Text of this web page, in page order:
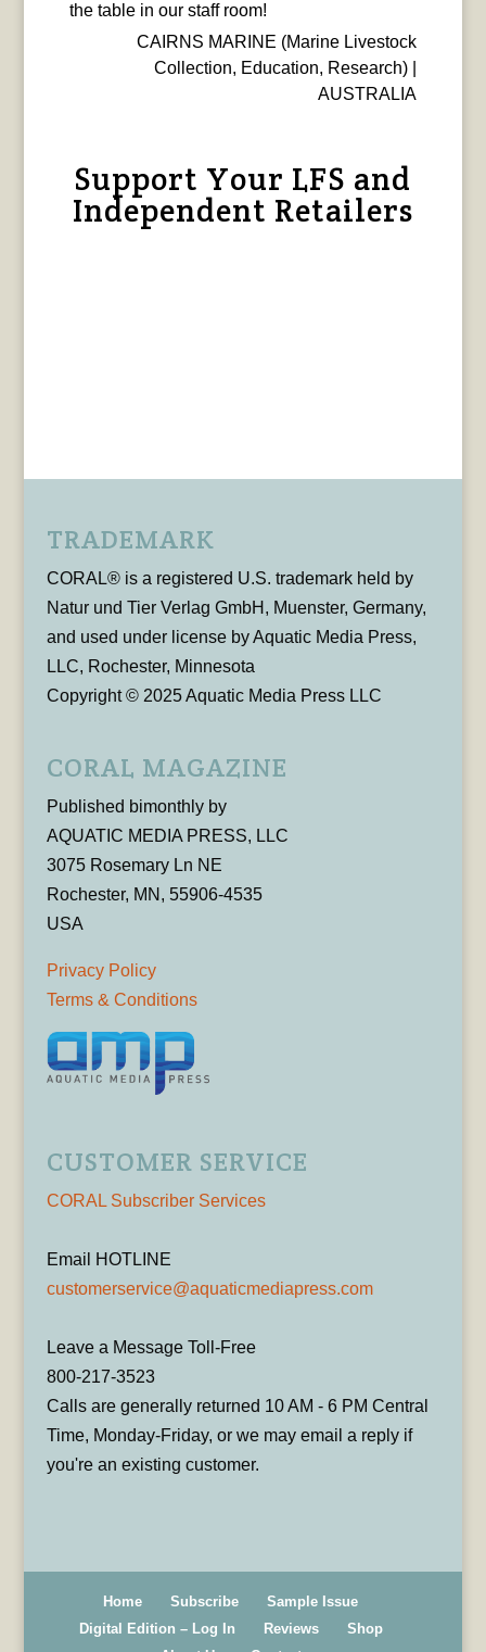
the table in our staff room!
CAIRNS MARINE (Marine Livestock
Collection, Education, Research) |
AUSTRALIA
Support Your LFS and
Independent Retailers
TRADEMARK
CORAL® is a registered U.S. trademark held by
Natur und Tier Verlag GmbH, Muenster, Germany,
and used under license by Aquatic Media Press,
LLC, Rochester, Minnesota
Copyright © 2025 Aquatic Media Press LLC
CORAL MAGAZINE
Published bimonthly by
AQUATIC MEDIA PRESS, LLC
3075 Rosemary Ln NE
Rochester, MN, 55906-4535
USA
Privacy Policy
Terms & Conditions
CUSTOMER SERVICE
CORAL Subscriber Services
Email HOTLINE
customerservice@aquaticmediapress.com
Leave a Message Toll-Free
800-217-3523
Calls are generally returned 10 AM - 6 PM Central
Time, Monday-Friday, or we may email a reply if
you're an existing customer.
Home Subscribe
Sample Issue
Digital Edition – Log In
Reviews
Shop